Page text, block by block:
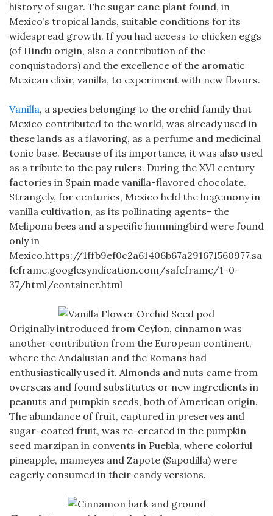
history of sugar. The sugar cane plant found, in
Mexico’s tropical lands, suitable conditions for its
widespread growth. If you had access to chicken eggs
(of Hindu origin, also a contribution of the
conquistadors) and the excellence of the aromatic
Mexican elixir, vanilla, to experiment with new flavors.
Vanilla, a species belonging to the orchid family that
Mexico contributed to the world, was already used in
these lands as a flavoring, as a perfume and medicinal
tonic base. Because of its importance, it was also used
as a tribute to the pay rulers. During the XVI century
factories in Spain made vanilla-flavored chocolate.
Strangely, for centuries, Mexico held the hegemony in
vanilla cultivation, as its pollinating agents- the
Melipona bees and a specific hummingbird were found
only in
Mexico.https://1ffb9ef0c2a61406b67a291671560977.sa
feframe.googlesyndication.com/safeframe/1-0-
37/html/container.html
Originally introduced from Ceylon, cinnamon was
another contribution from the European continent,
where the Andalusian and the Romans had
enthusiastically used it. Almonds and nuts came from
overseas and found substitutes or new ingredients in
peanuts and pumpkin seeds, both of American origin.
The abundance of fruit, captured in preserves and
sugar-coated fruit, was re-created in the pumpkin
seed marzipan in convents in Puebla, where colorful
pineapple, mameyes and Zapote (Sapodilla) were
eagerly consumed in their candy versions.